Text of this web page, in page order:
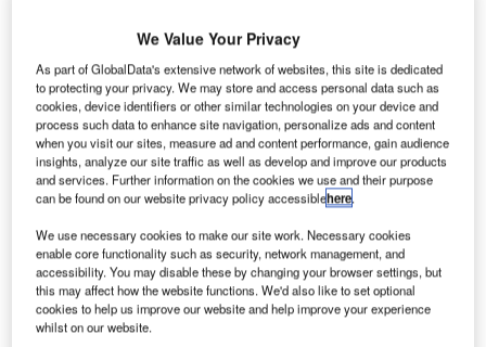
Discover B2B Marketing That Performs
Combine business intelligence and editorial excellence to
reach engaged professionals across 36 leading media
platforms.
Find out more
On top of this the company is working on Line 20, between
Lapa and Moema, adding another 12.3km. In addition
there will be 31km of monorail lines, giving a total of some
100km of tunnelling on the metro.
We Value Your Privacy
As part of GlobalData's extensive network of websites, this site is dedicated
to protecting your privacy. We may store and access personal data such as
cookies, device identifiers or other similar technologies on your device and
process such data to enhance site navigation, personalize ads and content
when you visit our sites, measure ad and content performance, gain audience
insights, analyze our site traffic as well as develop and improve our products
and services. Further information on the cookies we use and their purpose
can be found on our website privacy policy accessiblehere.
We use necessary cookies to make our site work. Necessary cookies
enable core functionality such as security, network management, and
accessibility. You may disable these by changing your browser settings, but
this may affect how the website functions. We'd also like to set optional
cookies to help us improve our website and help improve your experience
whilst on our website.